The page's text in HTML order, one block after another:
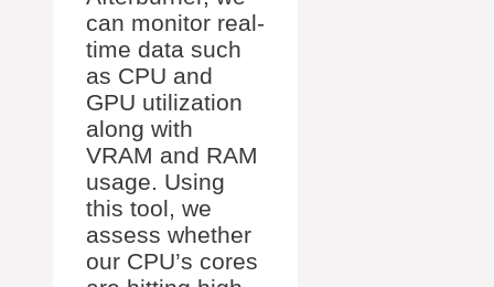
can monitor real-
time data such
as CPU and
GPU utilization
along with
VRAM and RAM
usage. Using
this tool, we
assess whether
our CPU’s cores